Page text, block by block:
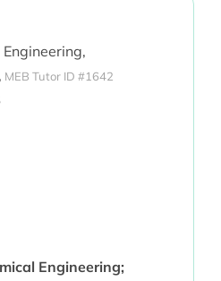
MEB Tutor ID #1642
Engineering;